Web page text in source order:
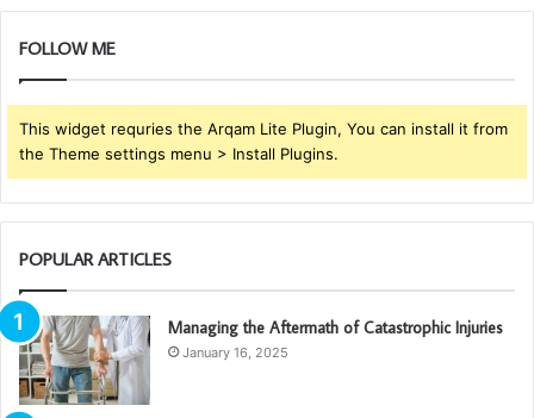
FOLLOW ME
This widget requries the Arqam Lite Plugin, You can install it from
the Theme settings menu > Install Plugins.
POPULAR ARTICLES
Managing the Aftermath of Catastrophic Injuries
January 16, 2025